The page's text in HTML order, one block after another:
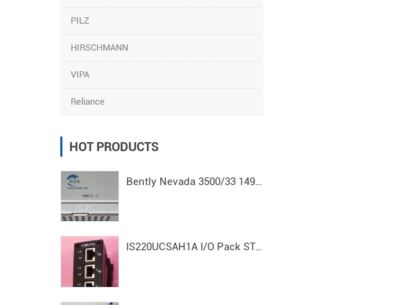
PILZ
HIRSCHMANN
VIPA
Reliance
HOT PRODUCTS
Bently Nevada 3500/33 149992-01 Spare16-Channel Relay Output Module
IS220UCSAH1A I/O Pack STAND ALONE MODULE MARK VI